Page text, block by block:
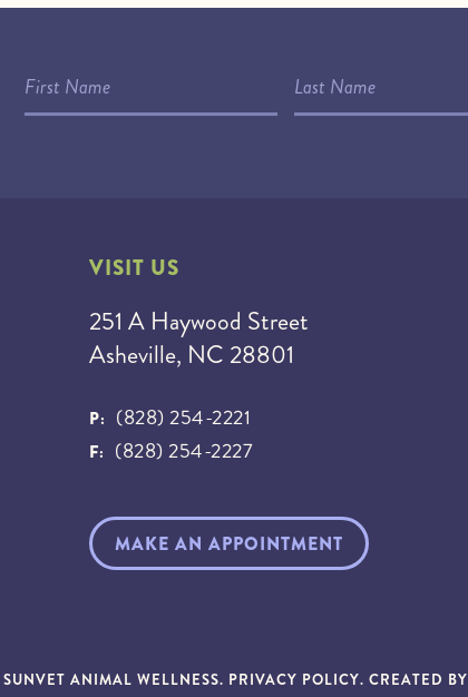
VISIT US
251 A Haywood Street
Asheville, NC 28801
P: (828) 254-2221
F: (828) 254-2227
MAKE AN APPOINTMENT
ANIMAL WELLNESS. PRIVACY POLICY. CREATED BY